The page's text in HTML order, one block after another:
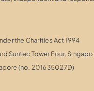
the Charities Act 1994
Suntec Tower Four,
(no. 201635027D)